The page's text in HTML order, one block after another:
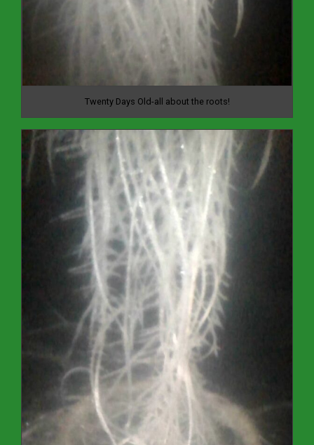
Twenty Days Old-all about the roots!